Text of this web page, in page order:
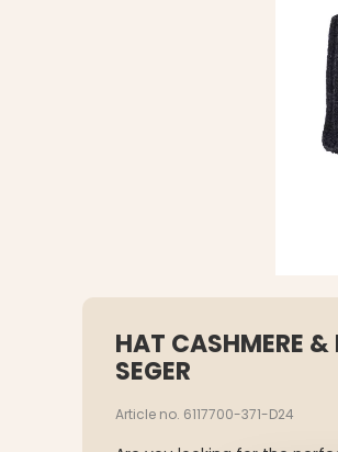
HAT CASHMERE
SEGER
Article no. 6117700-371-D24